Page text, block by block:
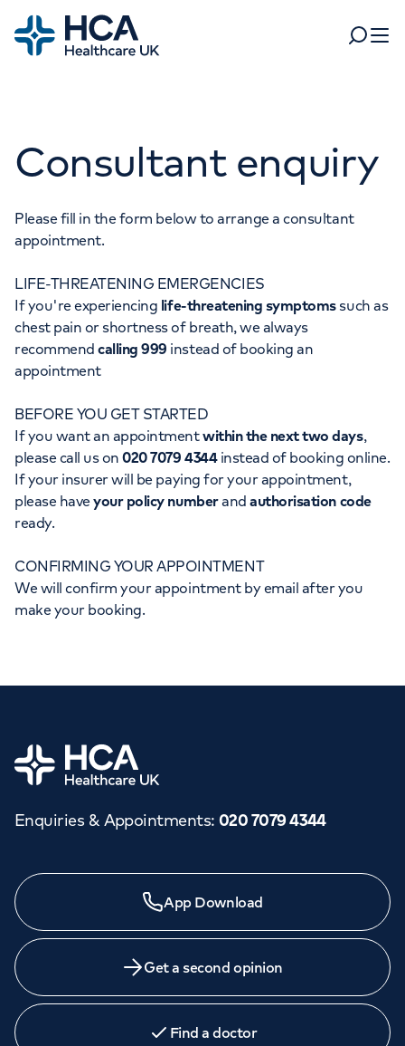
Home
Search
Tests & scans
Find a consultant
Patient & Visitor Information
For healthcare professionals
Pay my bill
About HCA UK
Careers
My HCA login
When autocomplete results are available, use up and
POPULAR SEARCHES
Women's health
Orthopaedics
Cancer Care
Consultant enquiry
Please fill in the form below to arrange a consultant
appointment.
LIFE-THREATENING EMERGENCIES
If you're experiencing life-threatening symptomssuch as
chest pain or shortness of breath, we always
recommendcalling 999 instead of booking an
appointment
BEFORE YOU GET STARTED
If you want an appointmentwithin the next two days,
please call us on020 7079 4344instead of booking online.
If your insurer will be paying for your appointment,
please haveyour policy numberandauthorisation code
ready.
CONFIRMING YOUR APPOINTMENT
We will confirm your appointment by email after you
make your booking.
Home
Enquiries & Appointments: 020 7079 4344
App Download
Get a second opinion
Find a doctor